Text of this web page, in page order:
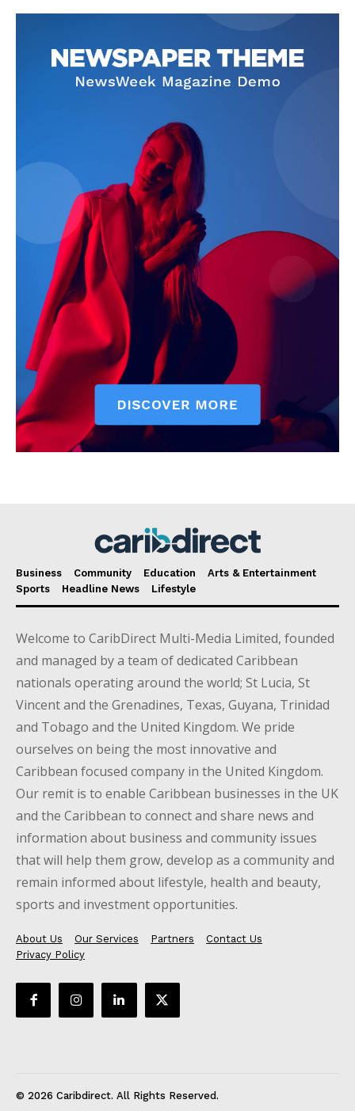
Business Community Education
Arts & Entertainment
Sports
Headline News Lifestyle
Welcome to CaribDirect Multi-Media Limited, founded
and managed by a team of dedicated Caribbean
nationals operating around the world; St Lucia, St
Vincent and the Grenadines, Texas, Guyana, Trinidad
and Tobago and the United Kingdom. We pride
ourselves on being the most innovative and
Caribbean focused company in the United Kingdom.
Our remit is to enable Caribbean businesses in the UK
and the Caribbean to connect and share news and
information about business and community issues
that will help them grow, develop as a community and
remain informed about lifestyle, health and beauty,
sports and investment opportunities.
About Us Our Services Partners
Contact Us
Privacy Policy
© 2026 Caribdirect. All Rights Reserved.